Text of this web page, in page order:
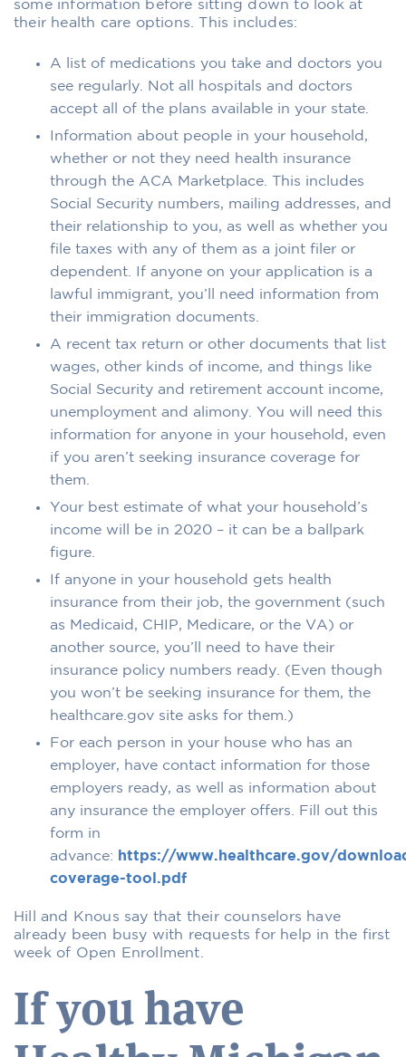
some information before sitting down to look at
their health care options. This includes:
A list of medications you take and doctors you
see regularly. Not all hospitals and doctors
accept all of the plans available in your state.
Information about people in your household,
whether or not they need health insurance
through the ACA Marketplace. This includes
Social Security numbers, mailing addresses, and
their relationship to you, as well as whether you
file taxes with any of them as a joint filer or
dependent. If anyone on your application is a
lawful immigrant, you’ll need information from
their immigration documents.
A recent tax return or other documents that list
wages, other kinds of income, and things like
Social Security and retirement account income,
unemployment and alimony. You will need this
information for anyone in your household, even
if you aren’t seeking insurance coverage for
them.
Your best estimate of what your household’s
income will be in 2020 – it can be a ballpark
figure.
If anyone in your household gets health
insurance from their job, the government (such
as Medicaid, CHIP, Medicare, or the VA) or
another source, you’ll need to have their
insurance policy numbers ready. (Even though
you won’t be seeking insurance for them, the
healthcare.gov site asks for them.)
For each person in your house who has an
employer, have contact information for those
employers ready, as well as information about
any insurance the employer offers. Fill out this
form in
advance: https://www.healthcare.gov/
coverage-tool.pdf
Hill and Knous say that their counselors have
already been busy with requests for help in the first
week of Open Enrollment.
If you have